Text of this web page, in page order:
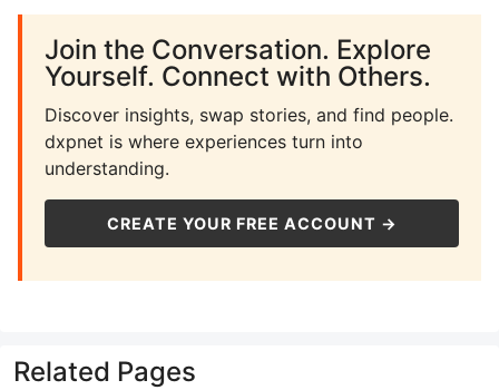
Join the Conversation. Explore
Yourself. Connect with Others.
Discover insights, swap stories, and find people.
dxpnet is where experiences turn into
understanding.
CREATE YOUR FREE ACCOUNT →
Related Pages